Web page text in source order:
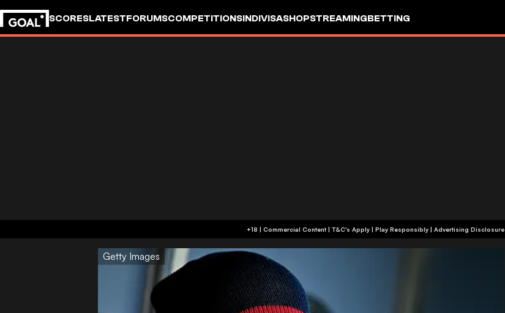
SCORESLATESTFORUMSCOMPETITIONSINDIVISASHOPSTREAMINGBETTING
+18 | Commercial Content | T&C's Apply | Play Responsibly | Advertising Disclosure
Getty Images